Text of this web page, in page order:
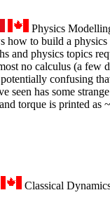
Physics
how to build a
and physics topics
no calculus (a few
confusing
seen has some
torque is printed as
Classical